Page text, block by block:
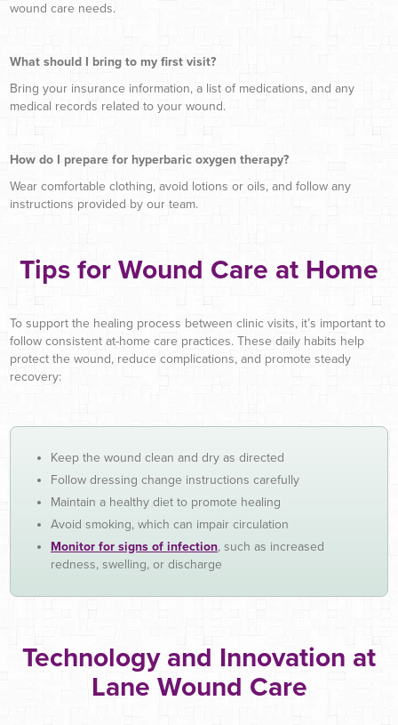
wound care needs.
What should I bring to my first visit?
Bring your insurance information, a list of medications, and any
medical records related to your wound.
How do I prepare for hyperbaric oxygen therapy?
Wear comfortable clothing, avoid lotions or oils, and follow any
instructions provided by our team.
Tips for Wound Care at Home
To support the healing process between clinic visits, it’s important to
follow consistent at-home care practices. These daily habits help
protect the wound, reduce complications, and promote steady
recovery:
Keep the wound clean and dry as directed
Follow dressing change instructions carefully
Maintain a healthy diet to promote healing
Avoid smoking, which can impair circulation
Monitor for signs of infection, such as increased
redness, swelling, or discharge
Technology and Innovation at
Lane Wound Care